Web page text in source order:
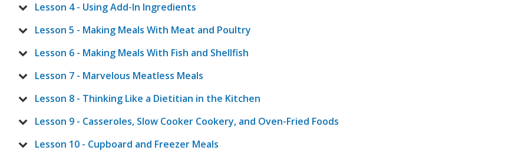
Lesson 4 - Using Add-In Ingredients
Lesson 5 - Making Meals With Meat and Poultry
Lesson 6 - Making Meals With Fish and Shellfish
Lesson 7 - Marvelous Meatless Meals
Lesson 8 - Thinking Like a Dietitian in the Kitchen
Lesson 9 - Casseroles, Slow Cooker Cookery, and Oven-Fried Foods
Lesson 10 - Cupboard and Freezer Meals